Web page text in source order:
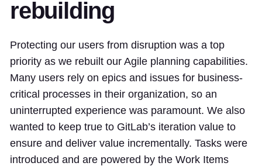
rebuilding
Protecting our users from disruption was a top
priority as we rebuilt our Agile planning capabilities.
Many users rely on epics and issues for business-
critical processes in their organization, so an
uninterrupted experience was paramount. We also
wanted to keep true to GitLab’s iteration value to
ensure and deliver value incrementally. Tasks were
introduced and are powered by the Work Items